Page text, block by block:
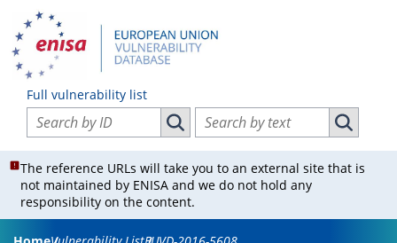
Full vulnerability list
Search vulnerabilities by ID
Search vulnerabilities by ID
Search vulnerabilities by text
Search
The reference URLs will take you to an external site that is
not maintained by ENISA and we do not hold any
responsibility on the content.